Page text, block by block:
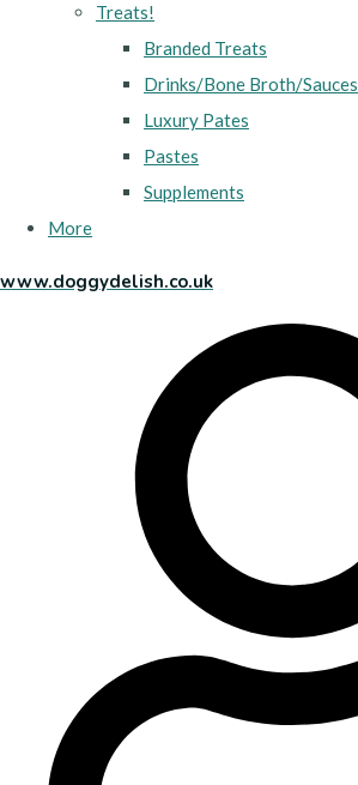
Treats!
Branded Treats
Drinks/Bone Broth/Sauces
Luxury Pates
Pastes
Supplements
More
www.doggydelish.co.uk